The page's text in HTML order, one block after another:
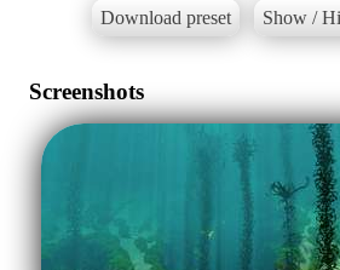
Download preset Show /
Screenshots